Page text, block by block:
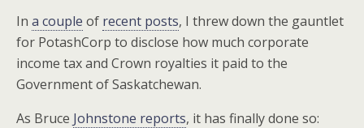
In a couple of recent posts, I threw down the gauntlet
for PotashCorp to disclose how much corporate
income tax and Crown royalties it paid to the
Government of Saskatchewan.
As Bruce Johnstone reports, it has finally done so: